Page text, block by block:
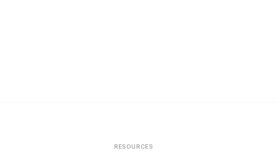
RESOURCES